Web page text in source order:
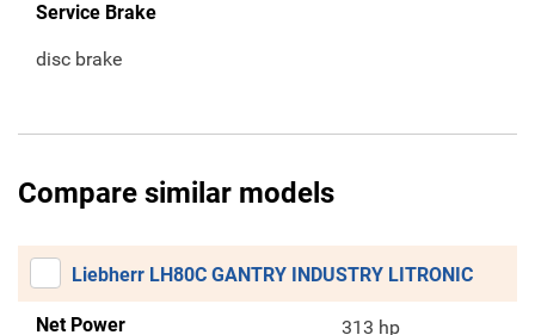
Service Brake
disc brake
Compare similar models
Liebherr LH80C GANTRY INDUSTRY LITRONIC
Net Power 313 hp